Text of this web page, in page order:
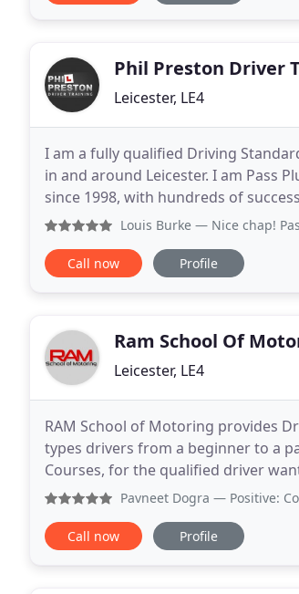
Phil Preston Driver
Leicester, LE4
I am a fully qualified Driving
in and around Leicester. I am Pass
since 1998, with hundreds of
Instructors Association (DIA), with
Louis Burke — Nice chap! Passed
Call now Profile
Ram School Of
Leicester, LE4
RAM School of Motoring provides
types drivers from a beginner to a
Courses, for the qualified driver
a Motorway Driving Lesson.
Pavneet Dogra — Positive:
Call now Profile